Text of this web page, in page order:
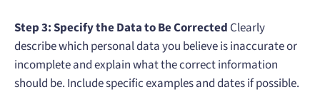
Step 3: Specify the Data to Be Corrected Clearly
describe which personal data you believe is inaccurate or
incomplete and explain what the correct information
should be. Include specific examples and dates if possible.